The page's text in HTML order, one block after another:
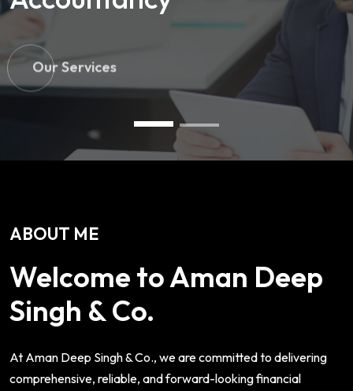
Our Services
ABOUT ME
Welcome to Aman Deep
Singh & Co.
At Aman Deep Singh & Co., we are committed to delivering
comprehensive, reliable, and forward-looking financial